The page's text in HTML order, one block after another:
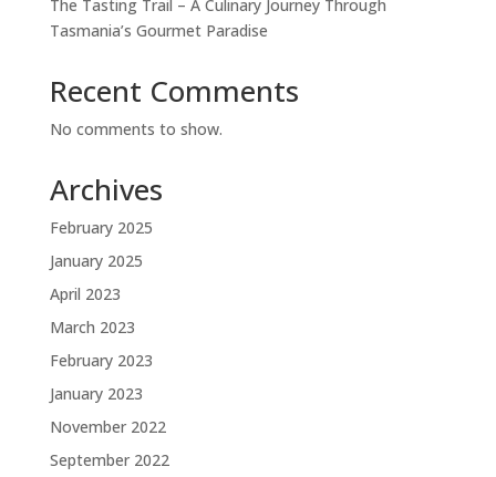
The Tasting Trail – A Culinary Journey Through
Tasmania’s Gourmet Paradise
Recent Comments
No comments to show.
Archives
February 2025
January 2025
April 2023
March 2023
February 2023
January 2023
November 2022
September 2022